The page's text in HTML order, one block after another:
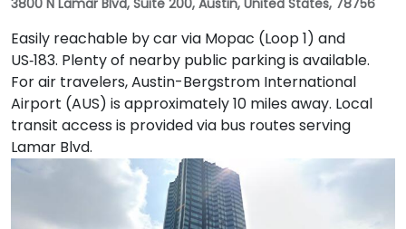
Easily reachable by car via Mopac (Loop 1) and
US‑183. Plenty of nearby public parking is available.
For air travelers, Austin-Bergstrom International
Airport (AUS) is approximately 10 miles away. Local
transit access is provided via bus routes serving
Lamar Blvd.